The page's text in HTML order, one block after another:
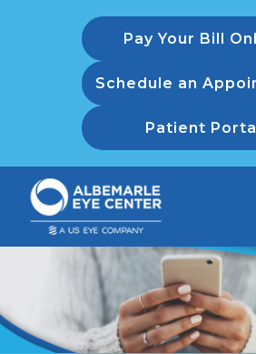
Pay Your Bill
Schedule an
Patient